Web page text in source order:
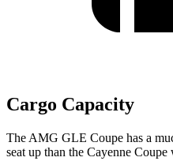
Cargo Capacity
The AMG GLE Coupe has a
seat up than the Cayenne